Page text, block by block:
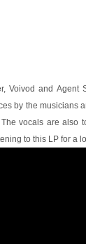
Voivod and
by the musicians
vocals are also
to this LP for a